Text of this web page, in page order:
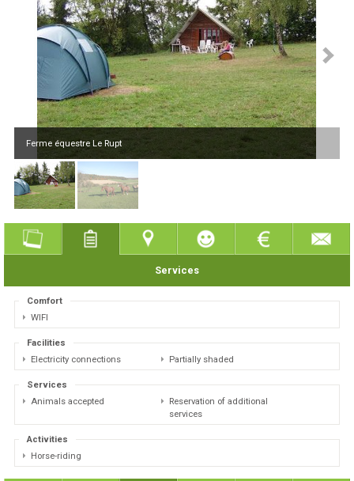
Ferme équestre Le Rupt
Services
Comfort
WIFI
Facilities
Electricity connections
Partially shaded
Services
Animals accepted
Reservation of additional
services
Activities
Horse-riding